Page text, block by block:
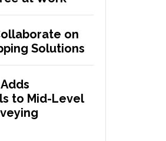
on
Solutions
to Mid-Level